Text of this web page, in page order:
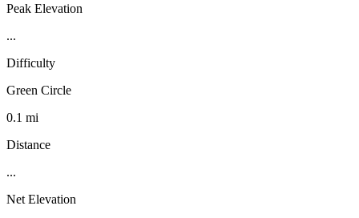
Peak Elevation
...
Difficulty
Green Circle
0.1 mi
Distance
...
Net Elevation